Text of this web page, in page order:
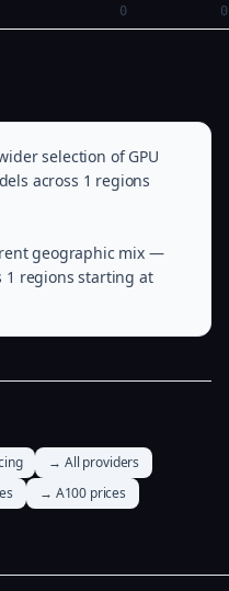
0 0
selection of GPU
across 1 regions
geographic mix —
1 regions starting at
→ All providers
→ A100 prices